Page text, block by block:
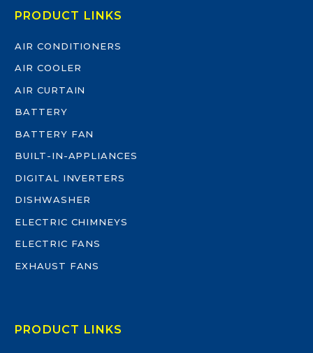
PRODUCT LINKS
AIR CONDITIONERS
AIR COOLER
AIR CURTAIN
BATTERY
BATTERY FAN
BUILT-IN-APPLIANCES
DIGITAL INVERTERS
DISHWASHER
ELECTRIC CHIMNEYS
ELECTRIC FANS
EXHAUST FANS
PRODUCT LINKS